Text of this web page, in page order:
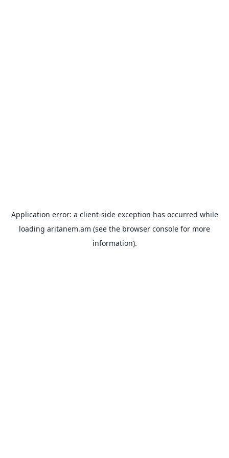
Application error: a client-side exception has occurred while
loading aritanem.am (see the browser console for more
information).